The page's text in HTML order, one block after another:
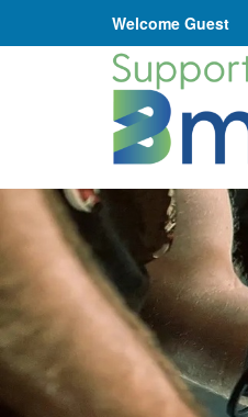
Welcome Guest